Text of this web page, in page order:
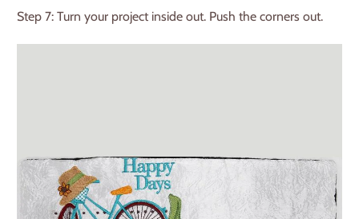
Step 7: Turn your project inside out. Push the corners out.